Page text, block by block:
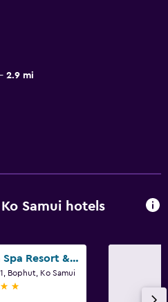
2.9 mi
Samui hotels
Bandara Spa Resort & Pool Villas, Samui
Bophut, Ko Samui